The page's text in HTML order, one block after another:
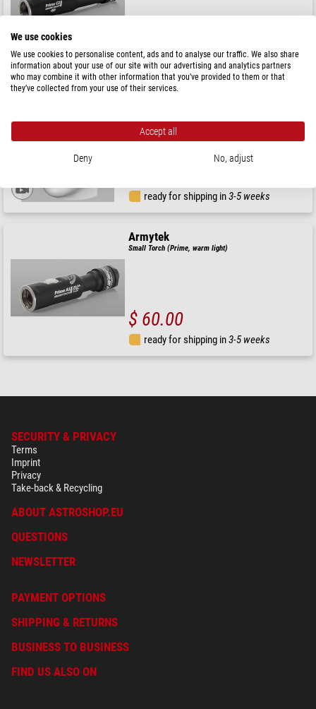
ready for shipping in3-5 weeks
Armytek
ready for shipping in3-5 weeks
Armytek
Small Torch (Prime, warm light)
$ 60.00
ready for shipping in3-5 weeks
SECURITY & PRIVACY
Terms
Imprint
Privacy
Take-back & Recycling
ABOUT ASTROSHOP.EU
QUESTIONS
NEWSLETTER
PAYMENT OPTIONS
SHIPPING & RETURNS
BUSINESS TO BUSINESS
FIND US ALSO ON
We use cookies
We use cookies to personalise content, ads and to analyse our traffic. We also share
information about your use of our site with our advertising and analytics partners
who may combine it with other information that you’ve provided to them or that
they’ve collected from your use of their services.
Accept all
Deny No, adjust